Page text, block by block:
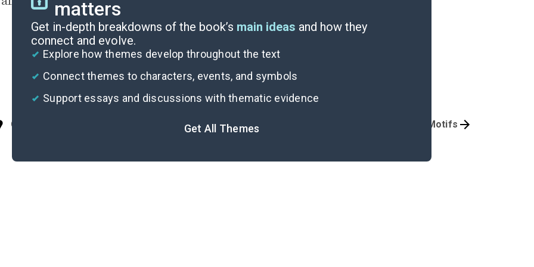
matters
Get in-depth breakdowns of the book’s main ideas and how they
connect and evolve.
Explore how themes develop throughout the text
Connect themes to characters, events, and symbols
Support essays and discussions with thematic evidence
Get All Themes
Cite Symbols & Motifs